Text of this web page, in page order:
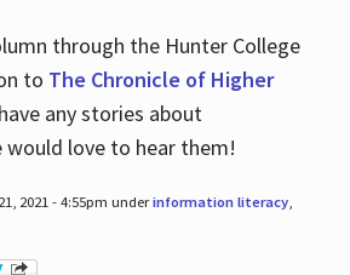
through the Hunter College
to The Chronicle of Higher
any stories about
would love to hear them!
2021 - 4:55pm underinformation literacy,